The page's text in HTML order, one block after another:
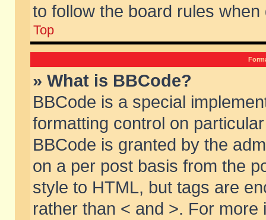
to follow the board rules when
Top
» What is BBCode?
BBCode is a special
formatting control on
BBCode is granted by the
on a per post basis from the
style to HTML, but tags are
rather than < and >. For